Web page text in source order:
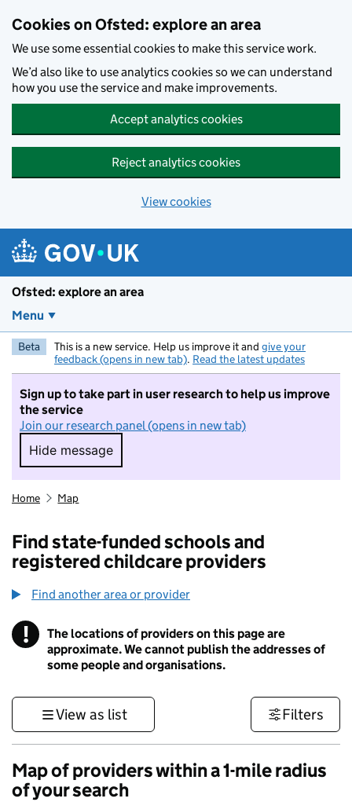
Cookies on Ofsted: explore an area
We use some essential cookies to make this service work.
We’d also like to use analytics cookies so we can understand
how you use the service and make improvements.
Accept analytics cookies
Reject analytics cookies
View cookies
Ofsted: explore an area
Menu
Beta This is a new service. Help us improve it and give your
feedback (opens in new tab). Read the latest updates
Sign up to take part in user research to help us improve
the service
Join our research panel (opens in new tab)
Hide message
Hide message. I do not want to take part in
Home Map
Find state-funded schools and
registered childcare providers
Find another area or provider
! Information
The locations of providers on this page are
approximate. We cannot publish the addresses of
some people and organisations.
View as list Filters
Map of providers within a 1-mile radius
of your search